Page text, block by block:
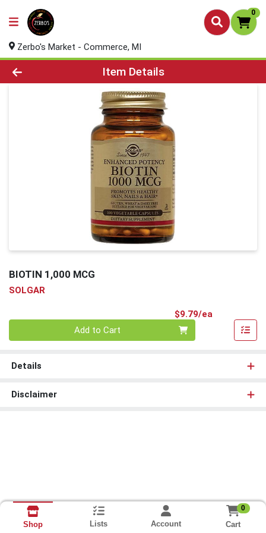
0
Zerbo's Market - Commerce, MI
Product Details Page
Item Details
BIOTIN 1,000 MCG
SOLGAR
$9.79/ea
Add to Cart
Details
Disclaimer
Shop Lists Account
0
Cart